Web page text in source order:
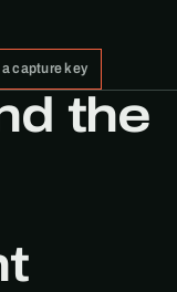
capture key
the